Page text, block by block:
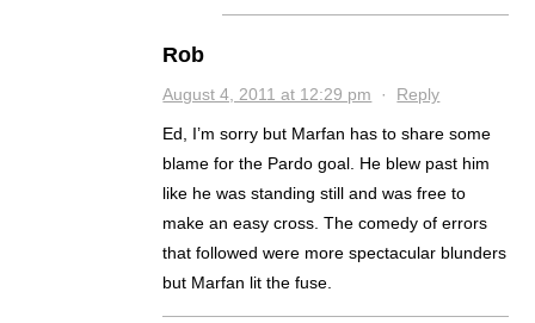
Rob
August 4, 2011 at 12:29 pm · Reply
Ed, I’m sorry but Marfan has to share some
blame for the Pardo goal. He blew past him
like he was standing still and was free to
make an easy cross. The comedy of errors
that followed were more spectacular blunders
but Marfan lit the fuse.